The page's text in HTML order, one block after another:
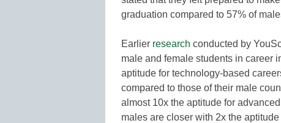
graduation compared to 57% of
Earlier research conducted by
male and female students in career
aptitude for technology-based
compared to those of their male
almost 10x the aptitude for
males are closer with 2x the